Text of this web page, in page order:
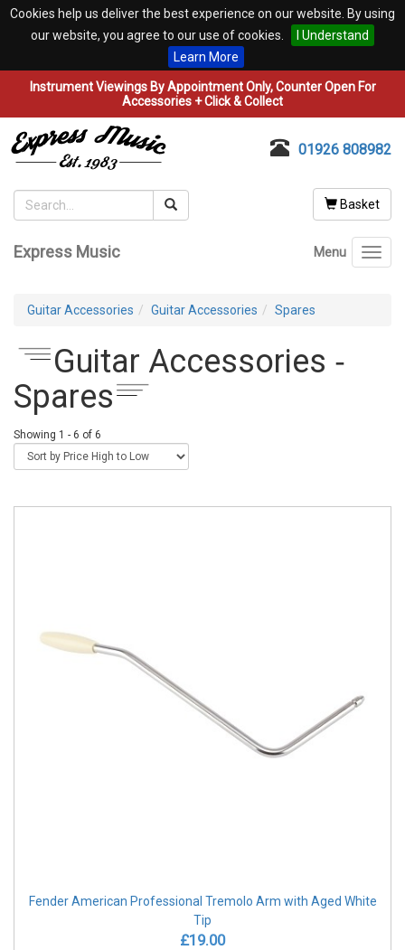
Cookies help us deliver the best experience on our website. By using
our website, you agree to our use of cookies.
I Understand
Learn More
Instrument Viewings By Appointment Only, Counter Open For
Accessories + Click & Collect
01926 808982
Basket
Express Music Menu
Guitar Accessories Guitar Accessories Spares
Guitar Accessories ‐
Spares
Showing 1 - 6 of 6
Fender American Professional Tremolo Arm with Aged White
Tip
£19.00